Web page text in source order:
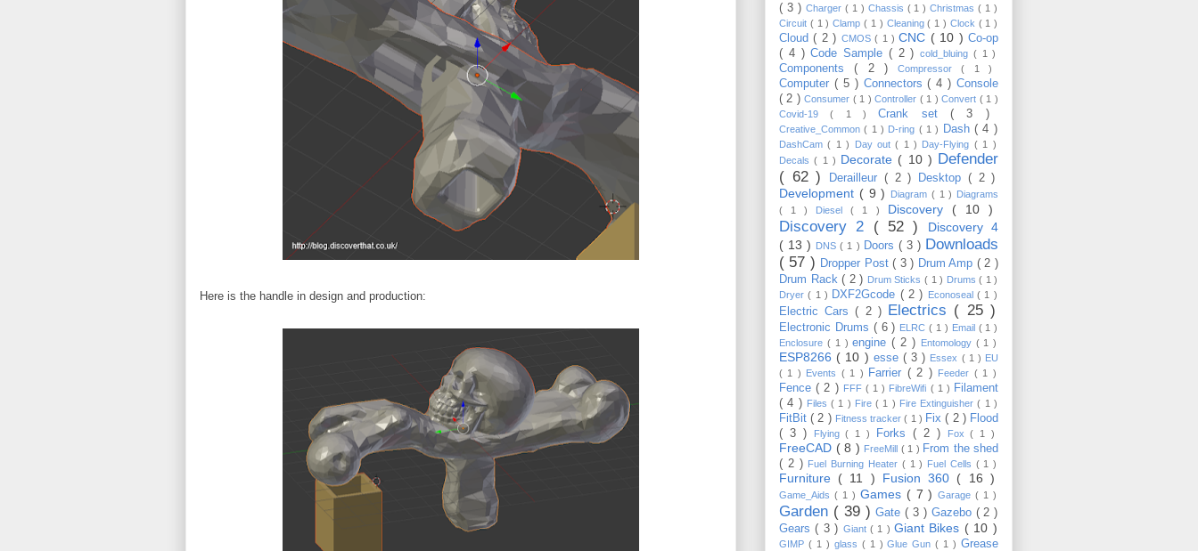
Here is the handle in design and production:
( 3 ) Charger ( 1 ) Chassis ( 1 )Christmas( 1 )
Circuit ( 1 )Clamp( 1 ) Cleaning( 1 ) Clock ( 1 )
Cloud( 2 ) CMOS( 1 )CNC ( 10 )Co-op
( 4 )Code Sample ( 2 ) cold_bluing ( 1 )
Components( 2 ) Compressor( 1 )
Computer ( 5 ) Connectors( 4 ) Console
( 2 )Consumer ( 1 )Controller ( 1 )Convert ( 1 )
Covid-19( 1 )Crank set( 3 )
Creative_Common( 1 ) D-ring ( 1 ) Dash( 4 )
DashCam( 1 ) Day out( 1 ) Day-Flying ( 1 )
Decals( 1 ) Decorate ( 10 ) Defender
( 62 )
Derailleur ( 2 ) Desktop ( 2 )
Development ( 9 ) Diagram ( 1 ) Diagrams
( 1 ) Diesel( 1 ) Discovery ( 10 )
Discovery 2 ( 52 )
Discovery 4
( 13 ) DNS( 1 ) Doors ( 3 ) Downloads
( 57 ) Dropper Post( 3 ) Drum Amp ( 2 )
Drum Rack( 2 ) Drum Sticks( 1 ) Drums( 1 )
Dryer( 1 ) DXF2Gcode ( 2 ) Econoseal( 1 )
Electric Cars( 2 ) Electrics ( 25 )
Electronic Drums ( 6 ) ELRC( 1 ) Email ( 1 )
Enclosure ( 1 )engine( 2 ) Entomology ( 1 )
ESP8266 ( 10 ) esse ( 3 ) Essex ( 1 ) EU
( 1 ) Events ( 1 ) Farrier ( 2 ) Feeder ( 1 )
Fence( 2 ) FFF ( 1 ) FibreWifi ( 1 ) Filament
( 4 ) Files ( 1 ) Fire ( 1 ) Fire Extinguisher( 1 )
FitBit( 2 ) Fitness tracker( 1 ) Fix( 2 ) Flood
( 3 )
Flying( 1 ) Forks ( 2 ) Fox( 1 )
FreeCAD ( 8 ) FreeMill ( 1 ) From the shed
( 2 ) Fuel Burning Heater ( 1 ) Fuel Cells ( 1 )
Furniture ( 11 ) Fusion 360 ( 16 )
Game_Aids ( 1 ) Games ( 7 )Garage( 1 )
Garden ( 39 )Gate( 3 ) Gazebo ( 2 )
Gears( 3 ) Giant ( 1 )Giant Bikes ( 10 )
GIMP ( 1 ) glass ( 1 )Glue Gun( 1 )Grease